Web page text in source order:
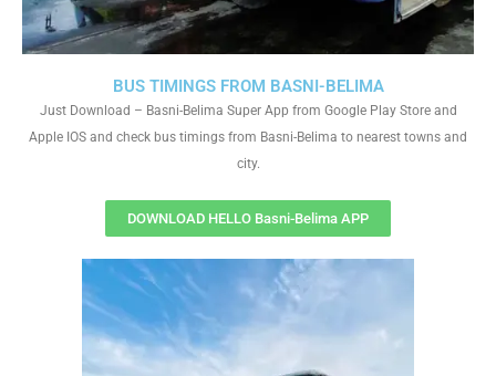
BUS TIMINGS FROM BASNI-BELIMA
Just Download – Basni-Belima Super App from Google Play Store and
Apple IOS and check bus timings from Basni-Belima to nearest towns and
city.
DOWNLOAD HELLO Basni-Belima APP